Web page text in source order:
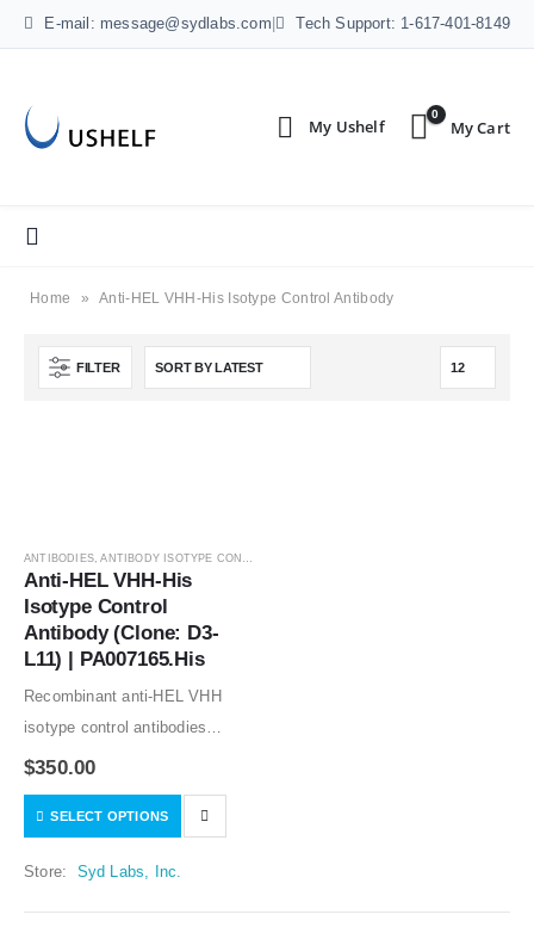
E-mail: message@sydlabs.com Tech Support: 1-617-401-8149
0
Home » Anti-HEL VHH-His Isotype Control Antibody
FILTER
ANTIBODIES ,ANTIBODY ISOTYPE CONTROLS
Anti-HEL VHH-His
Isotype Control
Antibody (Clone: D3-
L11) | PA007165.His
Recombinant anti-HEL VHH
isotype control antibodies
(nanobody, single-domain
of heavy chain antibody) good
Low or no specific…
$350.00
SELECT OPTIONS
Store: Syd Labs, Inc.